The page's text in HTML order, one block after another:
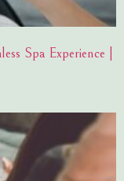
Spa Experience |